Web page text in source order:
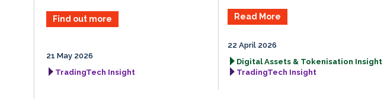
Find out more
21 May 2026
TradingTech Insight
Read More
22 April 2026
Digital Assets & Tokenisation Insight
TradingTech Insight